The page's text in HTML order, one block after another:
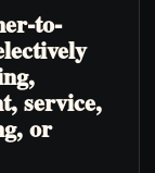
to-
service,
or